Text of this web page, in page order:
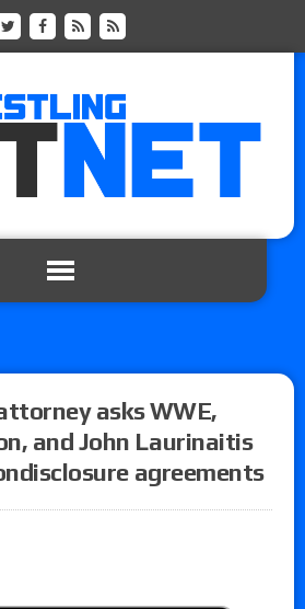
asks WWE,
and John Laurinaitis
agreements